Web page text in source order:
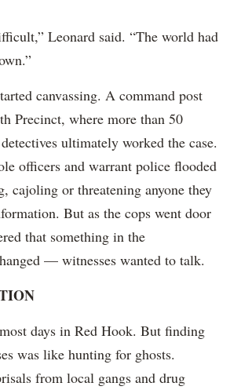
Leonard said. “The world had
canvassing. A command post
Precinct, where more than 50
ultimately worked the case.
officers and warrant police flooded
cajoling or threatening anyone they
But as the cops went door
that something in the
— witnesses wanted to talk.
days in Red Hook. But finding
was like hunting for ghosts.
from local gangs and drug